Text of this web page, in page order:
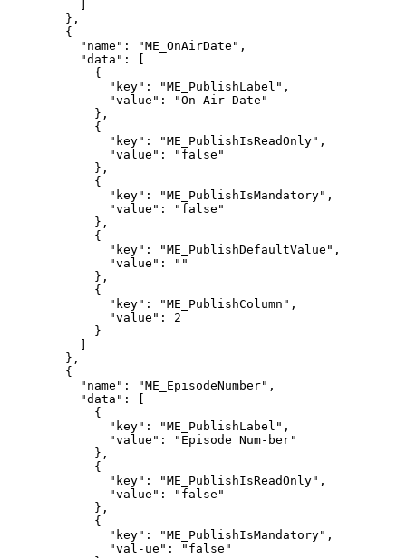
},
{
"name":
"ME_OnAirDate",
"data":
{
"key":
"ME_PublishLabel",
"value":
"On Air Date"
},
{
"key":
"ME_PublishIsReadOnly",
"value":
"false"
},
{
"key":
"ME_PublishIsMandatory",
"value":
"false"
},
{
"key":
"ME_PublishDefaultValue",
"value":
""
},
{
"key":
"ME_PublishColumn",
"value":
2
}
},
{
"name":
"ME_EpisodeNumber",
"data":
{
"key":
"ME_PublishLabel",
"value":
"Episode Num-ber"
},
{
"key":
"ME_PublishIsReadOnly",
"value":
"false"
},
{
"key":
"ME_PublishIsMandatory",
"val-ue":
"false"